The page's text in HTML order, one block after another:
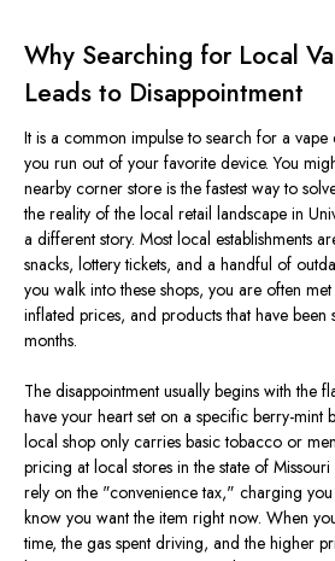
Why Searching for Local
Leads to Disappointment
It is a common impulse to search for a
you run out of your favorite device. You
nearby corner store is the fastest way to
the reality of the local retail landscape in
a different story. Most local establishments
snacks, lottery tickets, and a handful of
you walk into these shops, you are often met
inflated prices, and products that have been
months.
The disappointment usually begins with the
have your heart set on a specific berry-mint
local shop only carries basic tobacco or
pricing at local stores in the state of
rely on the "convenience tax," charging
know you want the item right now. When
time, the gas spent driving, and the higher